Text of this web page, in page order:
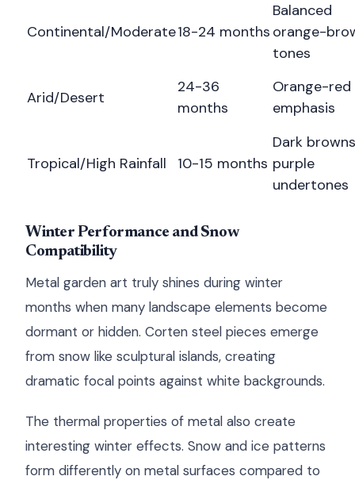
Continental/Moderate18-24 months
Balanced
orange-
tones
Arid/Desert
24-36
months
Orange-red
emphasis
Tropical/High Rainfall 10-15 months
Dark
purple
undertones
Winter Performance and Snow
Compatibility
Metal garden art truly shines during winter
months when many landscape elements become
dormant or hidden. Corten steel pieces emerge
from snow like sculptural islands, creating
dramatic focal points against white backgrounds.
The thermal properties of metal also create
interesting winter effects. Snow and ice patterns
form differently on metal surfaces compared to